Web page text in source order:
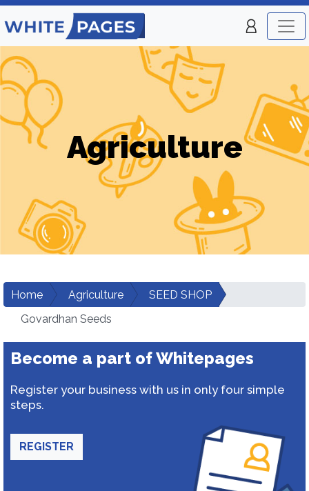
Agriculture
Home Agriculture
SEED SHOP
Govardhan Seeds
Become a part of Whitepages
Register your business with us in only four simple
steps.
REGISTER